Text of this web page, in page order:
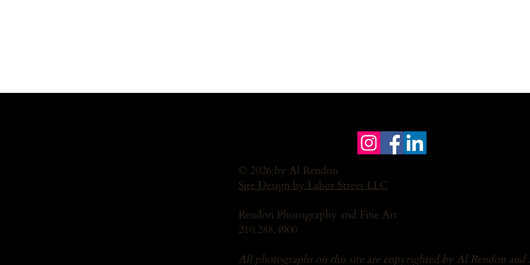
© 2026 by Al Rendon
Site Design by Labor Street LLC
Rendon Photography and Fine Art
210.288.4900
All photographs on this site are copyrighted by Al Rendon and